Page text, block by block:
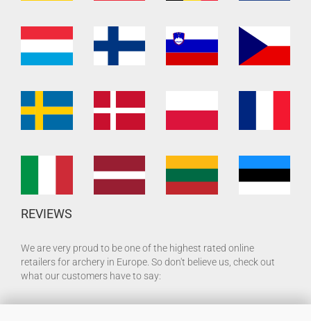
REVIEWS
We are very proud to be one of the highest rated online
retailers for archery in Europe. So don't believe us, check out
what our customers have to say: